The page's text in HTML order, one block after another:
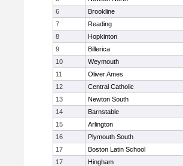
6
Brookline
7
Reading
8
Hopkinton
9
Billerica
10
Weymouth
11
Oliver Ames
12
Central Catholic
13
Newton South
14
Barnstable
15
Arlington
16
Plymouth South
17
Boston Latin School
17
Hingham